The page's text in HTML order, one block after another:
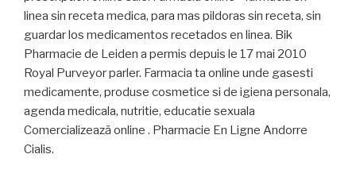
linea sin receta medica, para mas pildoras sin receta, sin
guardar los medicamentos recetados en linea. Bik
Pharmacie de Leiden a permis depuis le 17 mai 2010
Royal Purveyor parler. Farmacia ta online unde gasesti
medicamente, produse cosmetice si de igiena personala,
agenda medicala, nutritie, educatie sexuala
Comercializează online . Pharmacie En Ligne Andorre
Cialis.